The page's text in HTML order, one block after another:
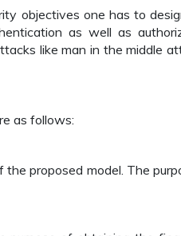
objectives one has to
as well as
like man in the middle
as follows:
proposed model. The